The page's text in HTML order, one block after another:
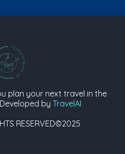
plan your next travel in the
by TravelAI
RESERVED©2025